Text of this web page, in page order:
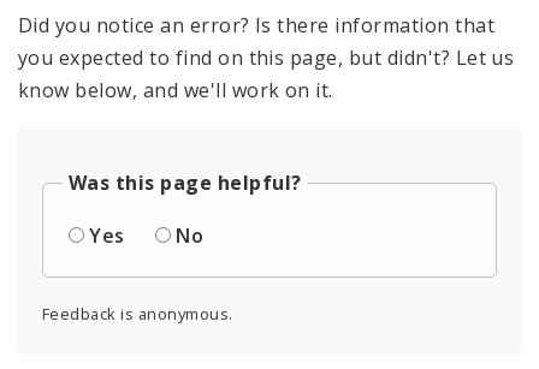
Did you notice an error? Is there information that
you expected to find on this page, but didn't? Let us
know below, and we'll work on it.
Was this page helpful?
Yes
No
Feedback is anonymous.